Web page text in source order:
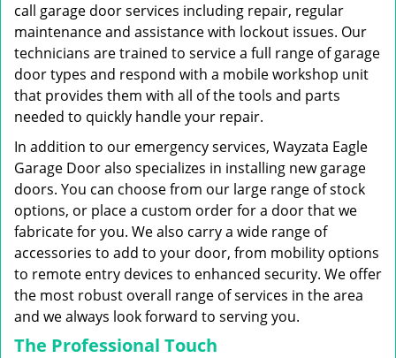
call garage door services including repair, regular
maintenance and assistance with lockout issues. Our
technicians are trained to service a full range of garage
door types and respond with a mobile workshop unit
that provides them with all of the tools and parts
needed to quickly handle your repair.
In addition to our emergency services, Wayzata Eagle
Garage Door also specializes in installing new garage
doors. You can choose from our large range of stock
options, or place a custom order for a door that we
fabricate for you. We also carry a wide range of
accessories to add to your door, from mobility options
to remote entry devices to enhanced security. We offer
the most robust overall range of services in the area
and we always look forward to serving you.
The Professional Touch